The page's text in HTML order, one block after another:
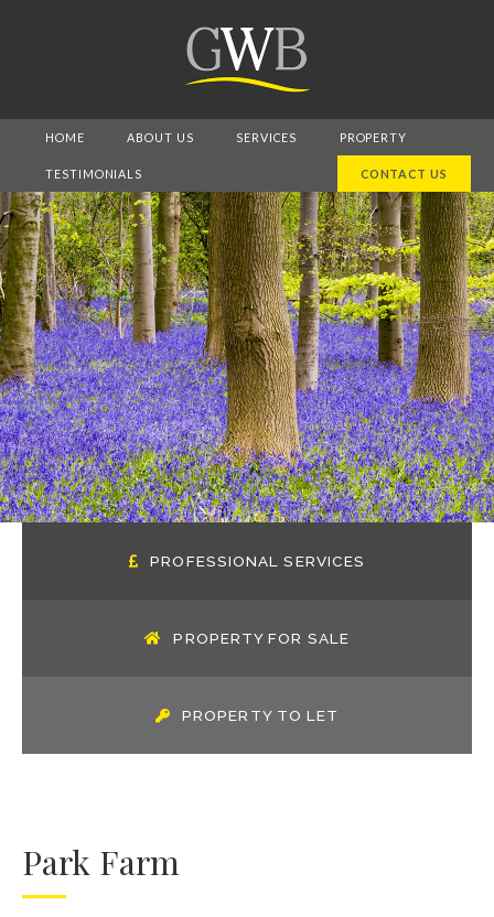
HOME ABOUT US SERVICES PROPERTY
TESTIMONIALS CONTACT US
PROFESSIONAL SERVICES
PROPERTY FOR SALE
PROPERTY TO LET
Park Farm